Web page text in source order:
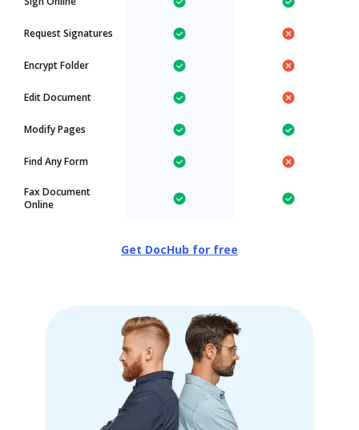
Request Signatures
Encrypt Folder
Edit Document
Modify Pages
Find Any Form
Fax Document
Online
Get DocHub for free